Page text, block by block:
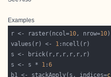
Examples
r <- raster(ncol=10, nrow=10
values(r) <- 1
s <- s * 1 :6
b1 <- stackApply(s, indices=c